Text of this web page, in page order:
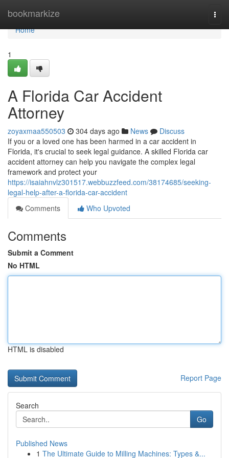
bookmarkize
Home
Home
1
A Florida Car Accident
Attorney
zoyaxmaa550503 304 days ago News
Discuss
If you or a loved one has been harmed in a car accident in
Florida, it's crucial to seek legal guidance. A skilled Florida car
accident attorney can help you navigate the complex legal
framework and protect your
https://isaiahnvlz301517.webbuzzfeed.com/38174685/seeking-
legal-help-after-a-florida-car-accident
Comments
Who Upvoted
Comments
Submit a Comment
No HTML
HTML is disabled
Report Page
Search
Go
Published News
1 The Ultimate Guide to Milling Machines: Types &...